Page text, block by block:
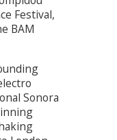
Festival,
BAM
Sonora